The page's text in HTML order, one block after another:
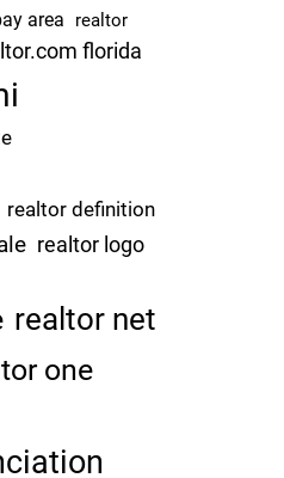
area realtor
florida
realtor definition
realtor logo
realtor net
one